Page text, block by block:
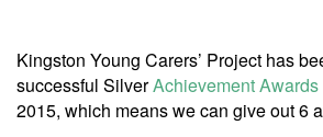
Kingston Young Carers’ Project has
successful SilverAchievement
2015, which means we can give out 6